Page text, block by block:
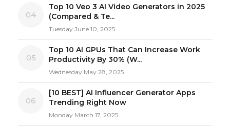
04
Top 10 Veo 3 AI Video Generators in 2025
(Compared & Te...
Tuesday June 10, 2025
05
Top 10 AI GPUs That Can Increase Work
Productivity By 30% (W...
Wednesday May 28, 2025
06
[10 BEST] AI Influencer Generator Apps
Trending Right Now
Monday March 17, 2025